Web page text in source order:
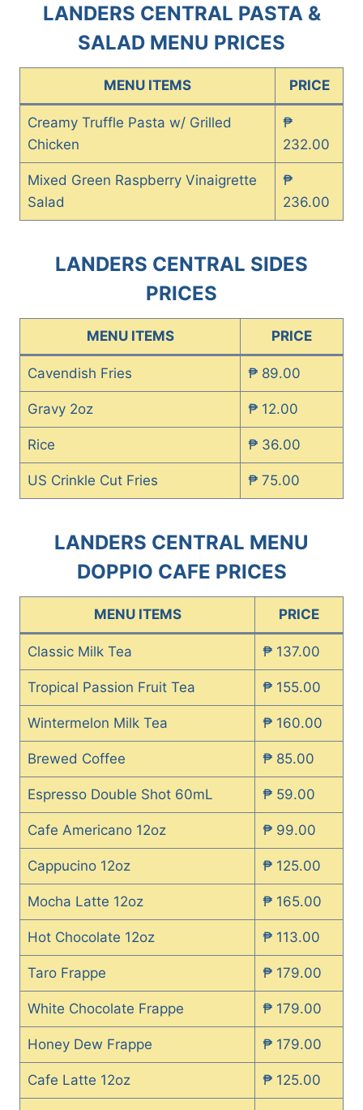
LANDERS CENTRAL PASTA &
SALAD MENU PRICES
MENU ITEMS PRICE
Creamy Truffle Pasta w/ Grilled
Chicken
₱
232.00
Mixed Green Raspberry Vinaigrette
Salad
₱
236.00
LANDERS CENTRAL SIDES
PRICES
MENU ITEMS PRICE
Cavendish Fries ₱ 89.00
Gravy 2oz ₱ 12.00
Rice ₱ 36.00
US Crinkle Cut Fries ₱ 75.00
LANDERS CENTRAL MENU
DOPPIO CAFE PRICES
MENU ITEMS PRICE
Classic Milk Tea ₱ 137.00
Tropical Passion Fruit Tea ₱ 155.00
Wintermelon Milk Tea ₱ 160.00
Brewed Coffee ₱ 85.00
Espresso Double Shot 60mL ₱ 59.00
Cafe Americano 12oz ₱ 99.00
Cappucino 12oz ₱ 125.00
Mocha Latte 12oz ₱ 165.00
Hot Chocolate 12oz ₱ 113.00
Taro Frappe ₱ 179.00
White Chocolate Frappe ₱ 179.00
Honey Dew Frappe ₱ 179.00
Cafe Latte 12oz ₱ 125.00